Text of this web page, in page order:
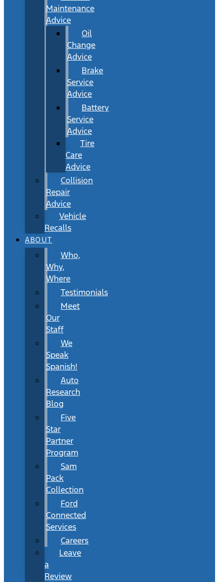
Maintenance
Advice
Oil
Change
Advice
Brake
Service
Advice
Battery
Service
Advice
Tire
Care
Advice
Collision
Repair
Advice
Vehicle
Recalls
ABOUT
Who,
Why,
Where
Testimonials
Meet
Our
Staff
We
Speak
Spanish!
Auto
Research
Blog
Five
Star
Partner
Program
Sam
Pack
Collection
Ford
Connected
Services
Careers
Leave
a
Review